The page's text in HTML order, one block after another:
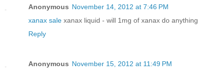
Anonymous November 14, 2012 at 7:46 PM
xanax sale xanax liquid - will 1mg of xanax do anything
Reply
Anonymous November 15, 2012 at 11:49 PM